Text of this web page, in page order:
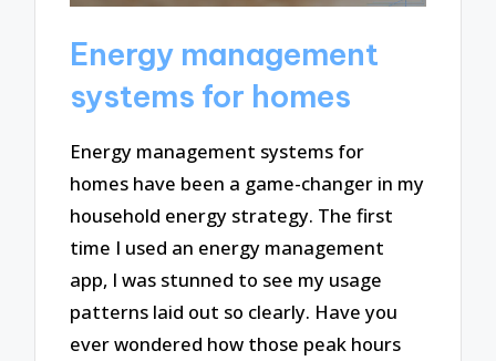
Energy management
systems for homes
Energy management systems for
homes have been a game-changer in my
household energy strategy. The first
time I used an energy management
app, I was stunned to see my usage
patterns laid out so clearly. Have you
ever wondered how those peak hours